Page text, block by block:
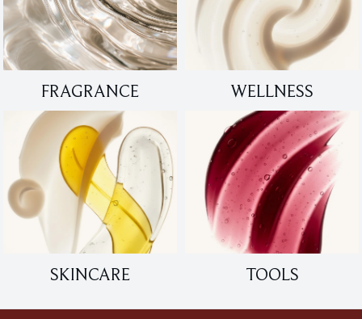
FRAGRANCE WELLNESS
SKINCARE TOOLS